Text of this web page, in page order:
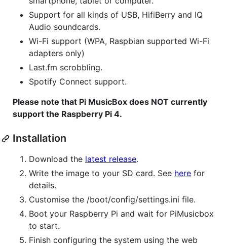
Support for all kinds of USB, HifiBerry and IQ
Audio soundcards.
Wi-Fi support (WPA, Raspbian supported Wi-Fi
adapters only)
Last.fm scrobbling.
Spotify Connect support.
Please note that Pi MusicBox does NOT currently
support the Raspberry Pi 4.
Installation
Download the latest release.
Write the image to your SD card. See here for
details.
Customise the /boot/config/settings.ini file.
Boot your Raspberry Pi and wait for PiMusicbox
to start.
Finish configuring the system using the web